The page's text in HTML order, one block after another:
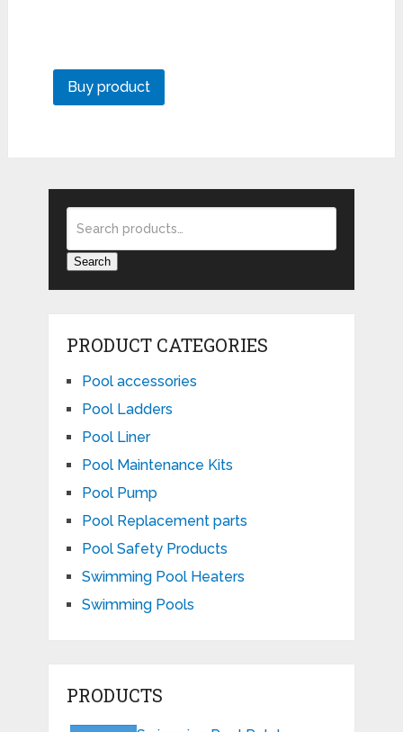
Buy product
Search
PRODUCT CATEGORIES
Pool accessories
Pool Ladders
Pool Liner
Pool Maintenance Kits
Pool Pump
Pool Replacement parts
Pool Safety Products
Swimming Pool Heaters
Swimming Pools
PRODUCTS